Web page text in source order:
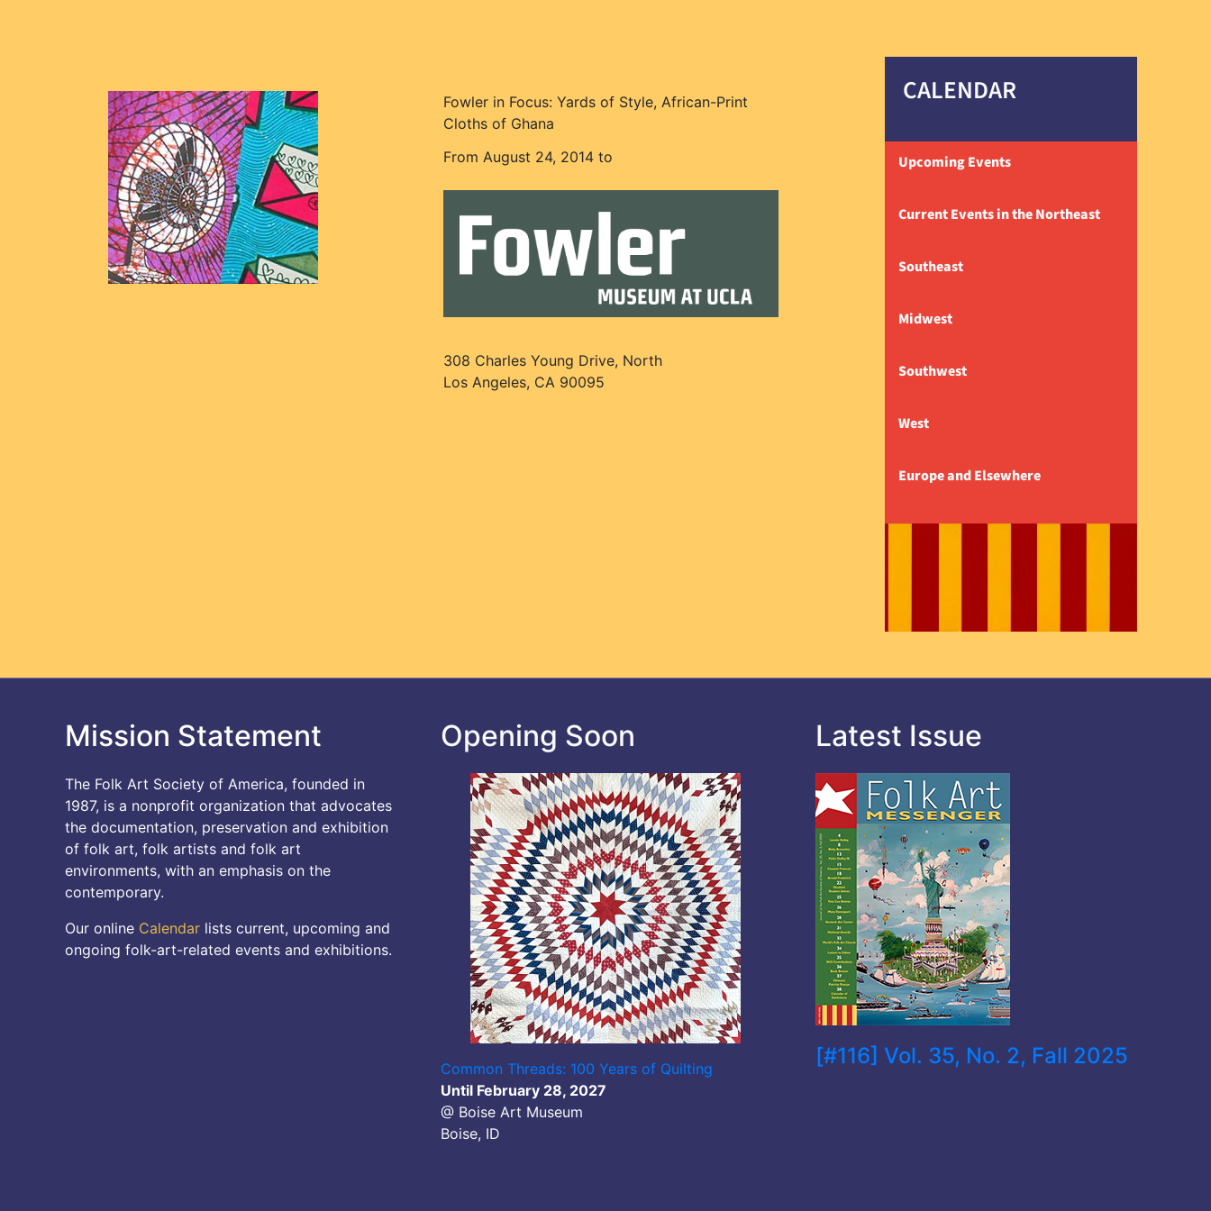
Fowler in Focus: Yards of Style, African-Print
Cloths of Ghana
From August 24, 2014 to
308 Charles Young Drive, North
Los Angeles, CA 90095
CALENDAR
Upcoming Events
Current Events in the Northeast
Southeast
Midwest
Southwest
West
Europe and Elsewhere
Mission Statement
The Folk Art Society of America, founded in
1987, is a nonprofit organization that advocates
the documentation, preservation and exhibition
of folk art, folk artists and folk art
environments, with an emphasis on the
contemporary.
Our online Calendar lists current, upcoming and
ongoing folk-art-related events and exhibitions.
Opening Soon
Common Threads: 100 Years of Quilting
Until February 28, 2027
@ Boise Art Museum
Boise, ID
Latest Issue
[#116] Vol. 35, No. 2, Fall 2025